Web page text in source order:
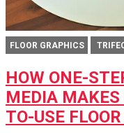
FLOOR GRAPHICS
HOW ONE-
MEDIA
TO-USE